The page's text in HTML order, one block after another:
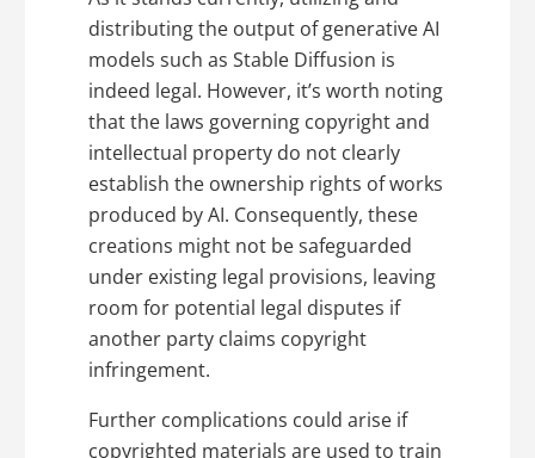
distributing the output of generative AI
models such as Stable Diffusion is
indeed legal. However, it’s worth noting
that the laws governing copyright and
intellectual property do not clearly
establish the ownership rights of works
produced by AI. Consequently, these
creations might not be safeguarded
under existing legal provisions, leaving
room for potential legal disputes if
another party claims copyright
infringement.
Further complications could arise if
copyrighted materials are used to train